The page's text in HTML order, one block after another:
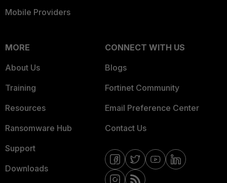
Mobile Providers
MORE
About Us
Training
Resources
Ransomware Hub
Support
Downloads
CONNECT WITH US
Blogs
Fortinet Community
Email Preference Center
Contact Us